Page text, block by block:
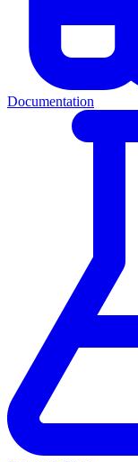
Documentation